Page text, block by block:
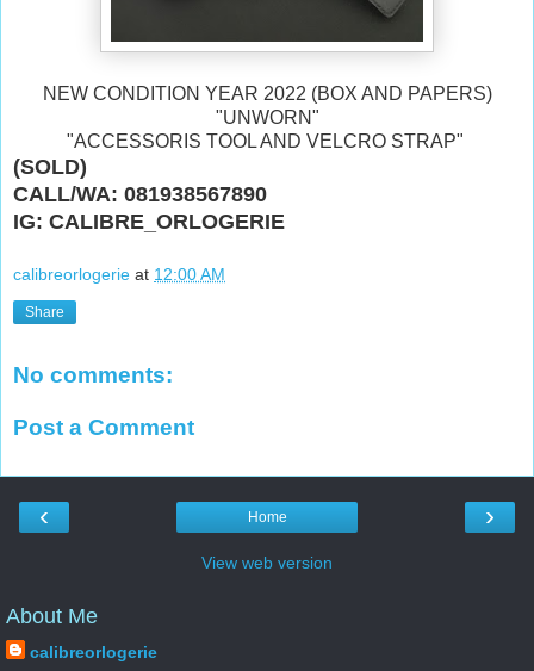
NEW CONDITION YEAR 2022 (BOX AND PAPERS)
"UNWORN"
"ACCESSORIS TOOL AND VELCRO STRAP"
(SOLD)
CALL/WA: 081938567890
IG: CALIBRE_ORLOGERIE
calibreorlogerie at 12:00 AM
Share
No comments:
Post a Comment
‹ ›
Home
View web version
About Me
calibreorlogerie